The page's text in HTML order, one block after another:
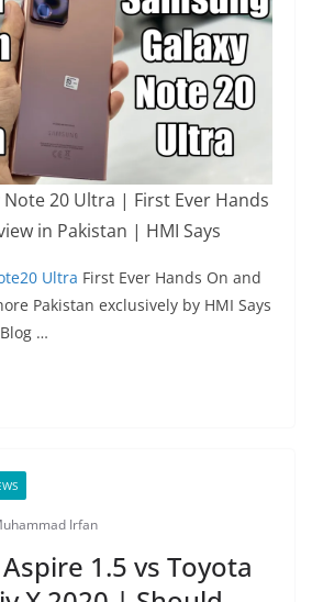
Note 20 Ultra | First Ever Hands
in Pakistan | HMI Says
Ultra First Ever Hands On and
Pakistan exclusively by HMI Says
…
Irfan
1.5 vs Toyota